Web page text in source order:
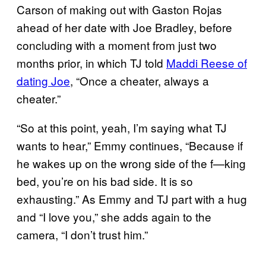
Carson of making out with Gaston Rojas
ahead of her date with Joe Bradley, before
concluding with a moment from just two
months prior, in which TJ told Maddi Reese of
dating Joe, “Once a cheater, always a
cheater.”
“So at this point, yeah, I’m saying what TJ
wants to hear,” Emmy continues, “Because if
he wakes up on the wrong side of the f—king
bed, you’re on his bad side. It is so
exhausting.” As Emmy and TJ part with a hug
and “I love you,” she adds again to the
camera, “I don’t trust him.”